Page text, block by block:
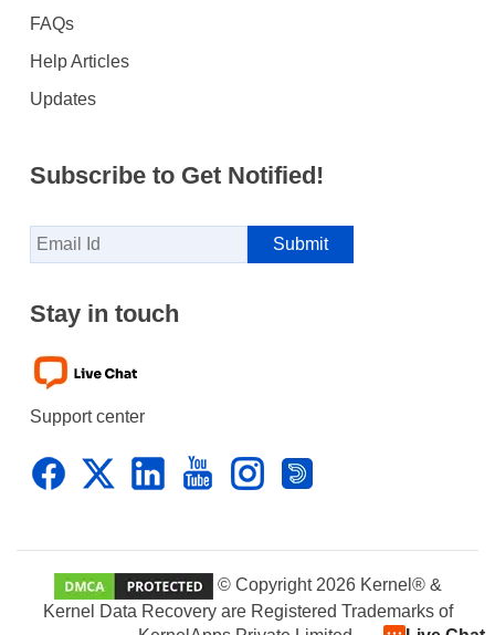
FAQs
Help Articles
Updates
Subscribe to Get Notified!
Stay in touch
Support center
© Copyright 2026 Kernel® &
Kernel Data Recovery are Registered Trademarks of